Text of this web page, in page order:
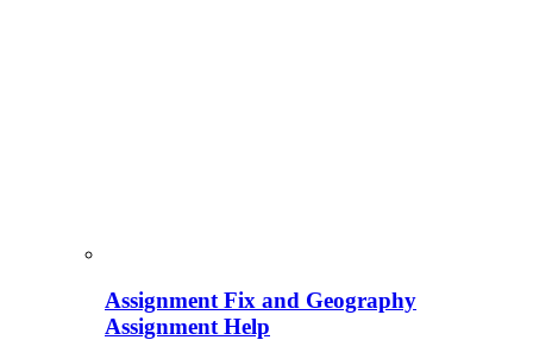
Assignment Fix and Geography
Assignment Help